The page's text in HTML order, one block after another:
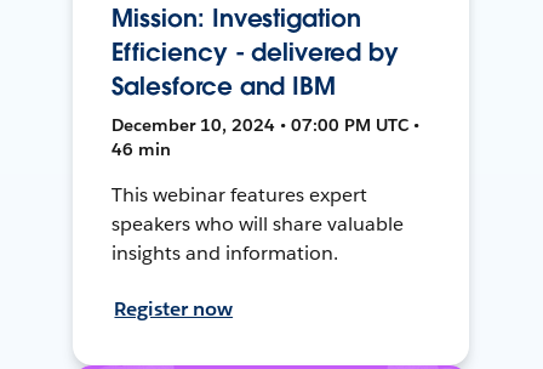
Mission: Investigation
Efficiency - delivered by
Salesforce and IBM
December 10, 2024 • 07:00 PM UTC •
46 min
This webinar features expert
speakers who will share valuable
insights and information.
Register now